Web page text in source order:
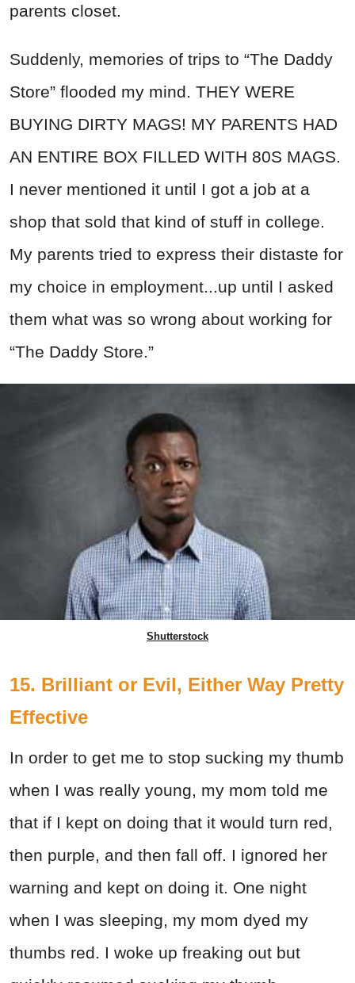
parents closet.
Suddenly, memories of trips to “The Daddy
Store” flooded my mind. THEY WERE
BUYING DIRTY MAGS! MY PARENTS HAD
AN ENTIRE BOX FILLED WITH 80S MAGS.
I never mentioned it until I got a job at a
shop that sold that kind of stuff in college.
My parents tried to express their distaste for
my choice in employment...up until I asked
them what was so wrong about working for
“The Daddy Store.”
Shutterstock
15. Brilliant or Evil, Either Way Pretty
Effective
In order to get me to stop sucking my thumb
when I was really young, my mom told me
that if I kept on doing that it would turn red,
then purple, and then fall off. I ignored her
warning and kept on doing it. One night
when I was sleeping, my mom dyed my
thumbs red. I woke up freaking out but